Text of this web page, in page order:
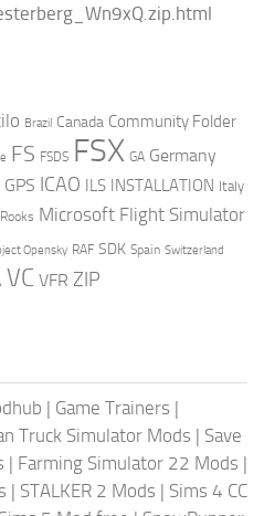
Brazil Canada Community Folder
FS FSDS FSX GA Germany
GPS ICAO ILS INSTALLATION Italy
Microsoft Flight Simulator
Opensky RAF SDK Spain Switzerland
VC VFR ZIP
| Game Trainers |
Truck Simulator Mods | Save
| Farming Simulator 22 Mods |
| STALKER 2 Mods | Sims 4 CC